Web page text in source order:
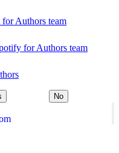
Authors team
for Authors team
No